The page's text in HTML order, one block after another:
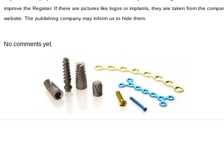
improve the Register. If there are pictures like logos or implants, they are taken from the
website. The publishing company may inform us to hide them.
No comments yet.